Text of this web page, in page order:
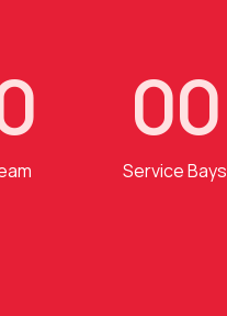
00
Service Bays